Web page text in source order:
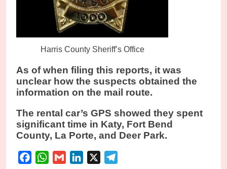
Harris County Sheriff’s Office
As of when filing this reports, it was
unclear how the suspects obtained the
information on the mail route.
The rental car’s GPS showed they spent
significant time in Katy, Fort Bend
County, La Porte, and Deer Park.
FacebookWhatsApp
Gmail LinkedIn